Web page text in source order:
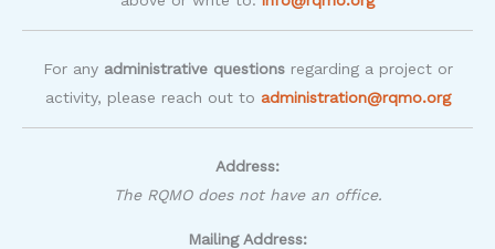
For anyadministrative questions regarding a project or
activity, please reach out to administration@rqmo.org
Address:
The RQMO does not have an office.
Mailing Address: